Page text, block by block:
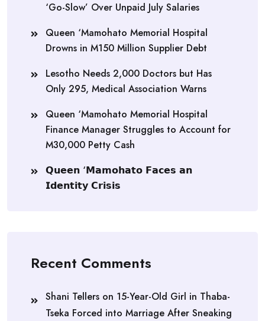
‘Go-Slow’ Over Unpaid July Salaries
Queen ‘Mamohato Memorial Hospital
Drowns in M150 Million Supplier Debt
Lesotho Needs 2,000 Doctors but Has
Only 295, Medical Association Warns
Queen ‘Mamohato Memorial Hospital
Finance Manager Struggles to Account for
M30,000 Petty Cash
𝗤𝘂𝗲𝗲𝗻 ‘𝗠𝗮𝗺𝗼𝗵𝗮𝘁𝗼 𝗙𝗮𝗰𝗲𝘀 𝗮𝗻
𝗜𝗱𝗲𝗻𝘁𝗶𝘁𝘆 𝗖𝗿𝗶𝘀𝗶𝘀
Recent Comments
Shani Tellers on 15-Year-Old Girl in Thaba-
Tseka Forced into Marriage After Sneaking